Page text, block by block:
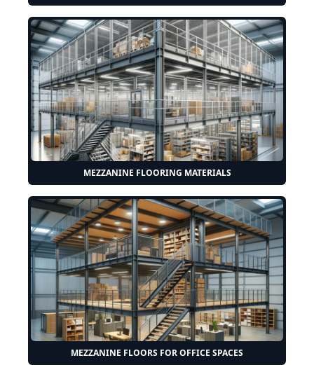
MEZZANINE FLOORING MATERIALS
MEZZANINE FLOORS FOR OFFICE SPACES